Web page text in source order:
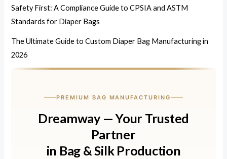
Safety First: A Compliance Guide to CPSIA and ASTM
Standards for Diaper Bags
The Ultimate Guide to Custom Diaper Bag Manufacturing in
2026
PREMIUM BAG MANUFACTURING
Dreamway — Your Trusted
Partner
in Bag & Silk Production